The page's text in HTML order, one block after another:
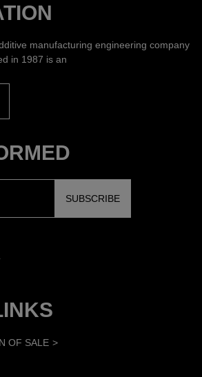
manufacturing engineering company
in 1987 is an
OF SALE